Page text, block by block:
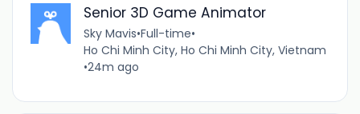
Senior 3D Game Animator
Sky Mavis•Full-time•
Ho Chi Minh City, Ho Chi Minh City, Vietnam
•24m ago